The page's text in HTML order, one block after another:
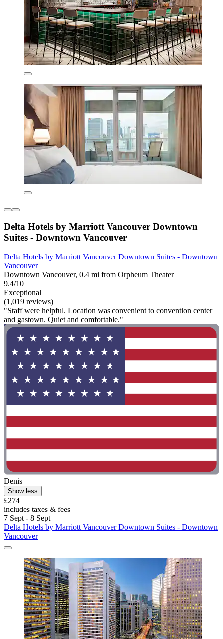
Delta Hotels by Marriott Vancouver Downtown
Suites - Downtown Vancouver
Delta Hotels by Marriott Vancouver Downtown Suites - Downtown
Vancouver
Downtown Vancouver, 0.4 mi from Orpheum Theater
9.4/10
Exceptional
(1,019 reviews)
"Staff were helpful. Location was convenient to convention center
and gastown. Quiet and comfortable."
Denis
Show less
£274
includes taxes & fees
7 Sept - 8 Sept
Delta Hotels by Marriott Vancouver Downtown Suites - Downtown
Vancouver